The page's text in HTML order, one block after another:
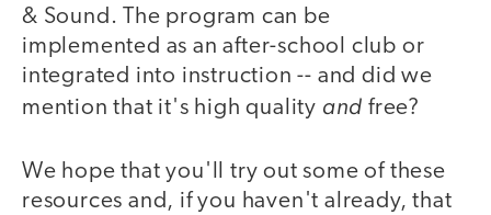
& Sound. The program can be
implemented as an after-school club or
integrated into instruction -- and did we
mention that it's high quality and free?
We hope that you'll try out some of these
resources and, if you haven't already, that